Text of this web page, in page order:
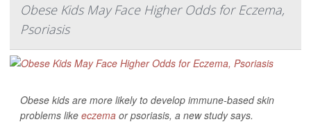
Obese Kids May Face Higher Odds for Eczema,
Psoriasis
Obese kids are more likely to develop immune-based skin
problems like eczema or psoriasis, a new study says.